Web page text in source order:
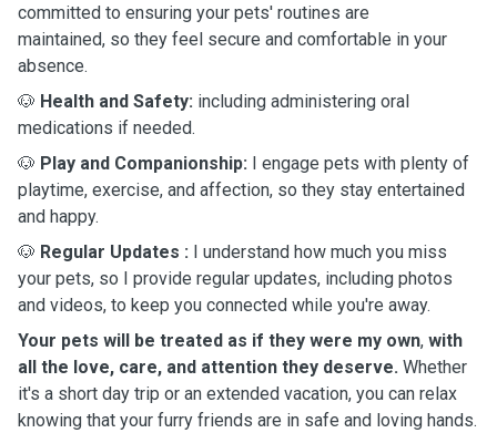
committed to ensuring your pets' routines are
maintained, so they feel secure and comfortable in your
absence.
🐶 Health and Safety:
medications if needed.
🐶 Play and Companionship: I engage pets with plenty of
playtime, exercise, and affection, so they stay entertained
and happy.
🐶 Regular Updates : I understand how much you miss
your pets, so I provide regular updates, including photos
and videos, to keep you connected while you're away.
Your pets will be treated as if they were my own, with
all the love, care, and attention they deserve. Whether
it's a short day trip or an extended vacation, you can relax
knowing that your furry friends are in safe and loving hands.